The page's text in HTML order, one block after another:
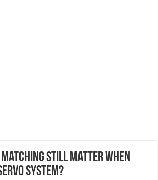
matching still matter when
system?